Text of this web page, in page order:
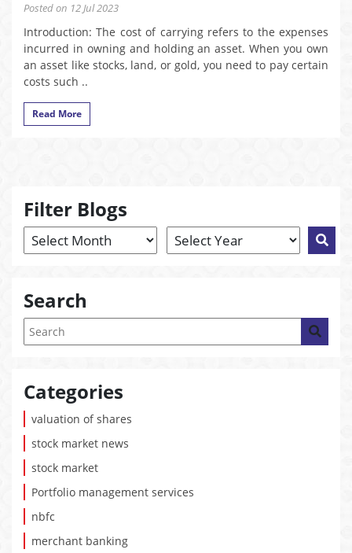
Posted on 12 Jul 2023
Introduction: The cost of carrying refers to the expenses
incurred in owning and holding an asset. When you own
an asset like stocks, land, or gold, you need to pay certain
costs such ..
Read More
Filter Blogs
Search
Categories
valuation of shares
stock market news
stock market
Portfolio management services
nbfc
merchant banking